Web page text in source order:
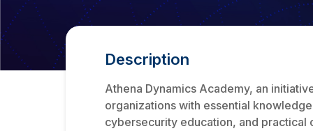
Description
Athena Dynamics Academy, an
organizations with essential
cybersecurity education, and practical